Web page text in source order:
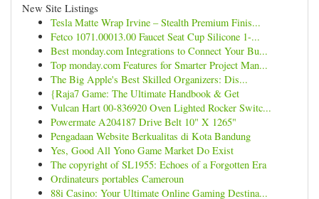
New Site Listings
Tesla Matte Wrap Irvine – Stealth Premium Finis...
Fetco 1071.00013.00 Faucet Seat Cup Silicone 1-...
Best monday.com Integrations to Connect Your Bu...
Top monday.com Features for Smarter Project Man...
The Big Apple's Best Skilled Organizers: Dis...
{Raja7 Game: The Ultimate Handbook & Get
Vulcan Hart 00-836920 Oven Lighted Rocker Switc...
Powermate A204187 Drive Belt 10" X 1265"
Pengadaan Website Berkualitas di Kota Bandung
Yes, Good All Yono Game Market Do Exist
The copyright of SL1955: Echoes of a Forgotten Era
Ordinateurs portables Cameroun
88i Casino: Your Ultimate Online Gaming Destina...